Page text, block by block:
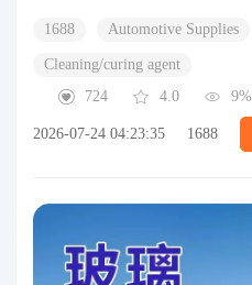
1688 Automotive Supplies
Cleaning/curing agent
724
4.0 9%
2026-07-24 04:23:35 1688